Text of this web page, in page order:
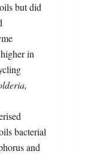
but did
in
bacterial
and